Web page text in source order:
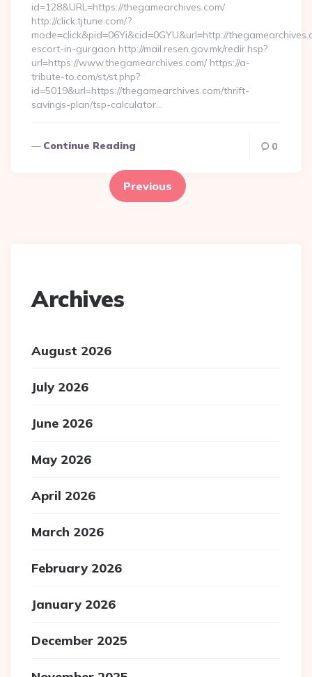
id=128&URL=https://thegamearchives.com/
http://click.tjtune.com/?
mode=click&pid=06Yi&cid=0GYU&url=http://
escort-in-gurgaon http://mail.resen.gov.mk/redir.hsp?
url=https://www.thegamearchives.com/ https://a-
tribute-to.com/st/st.php?
id=5019&url=https://thegamearchives.com/thrift-
savings-plan/tsp-calculator…
Continue Reading 0
Posts
pagination Previous
Archives
August 2026
July 2026
June 2026
May 2026
April 2026
March 2026
February 2026
January 2026
December 2025